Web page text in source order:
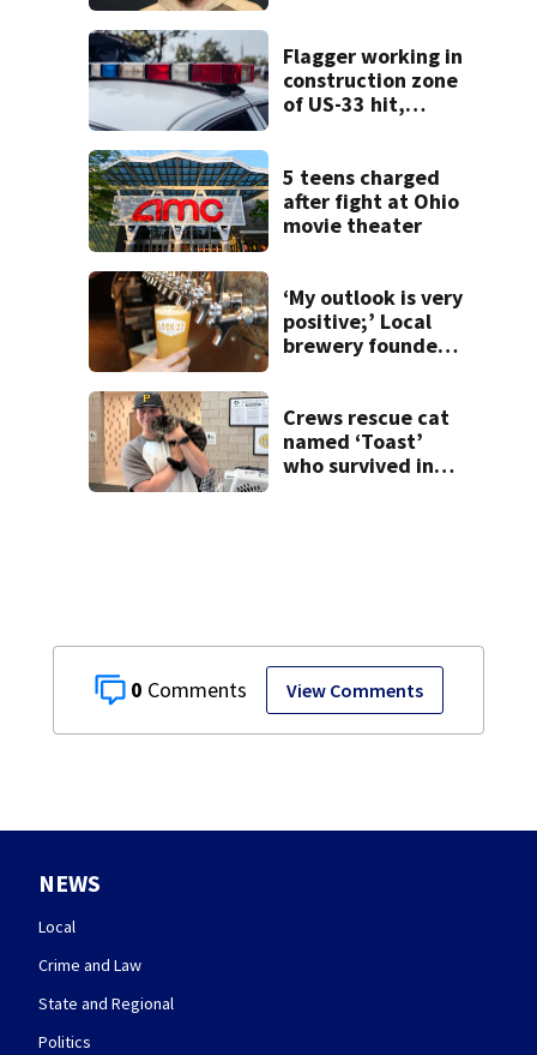
0 View Comments
Flagger working in
construction zone
of US-33 hit,
5 teens charged
after fight at Ohio
movie theater
‘My outlook is very
positive;’ Local
brewery founder
concerns
Crews rescue cat
named ‘Toast’
who survived in
NEWS
Local
Crime and Law
State and Regional
Politics